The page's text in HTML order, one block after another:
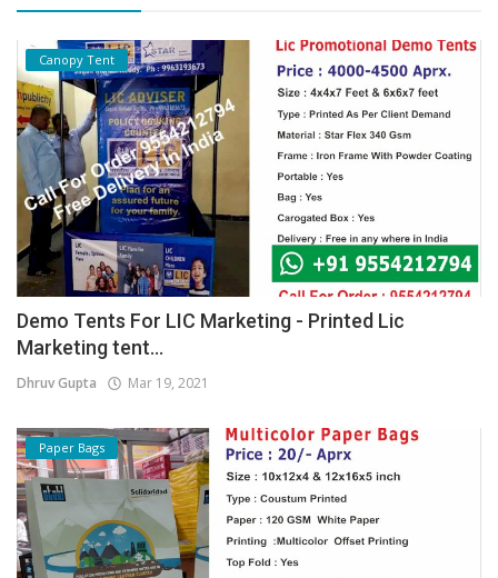
Canopy Tent
Demo Tents For LIC Marketing - Printed Lic
Marketing tent...
Dhruv Gupta Mar 19, 2021
Paper Bags